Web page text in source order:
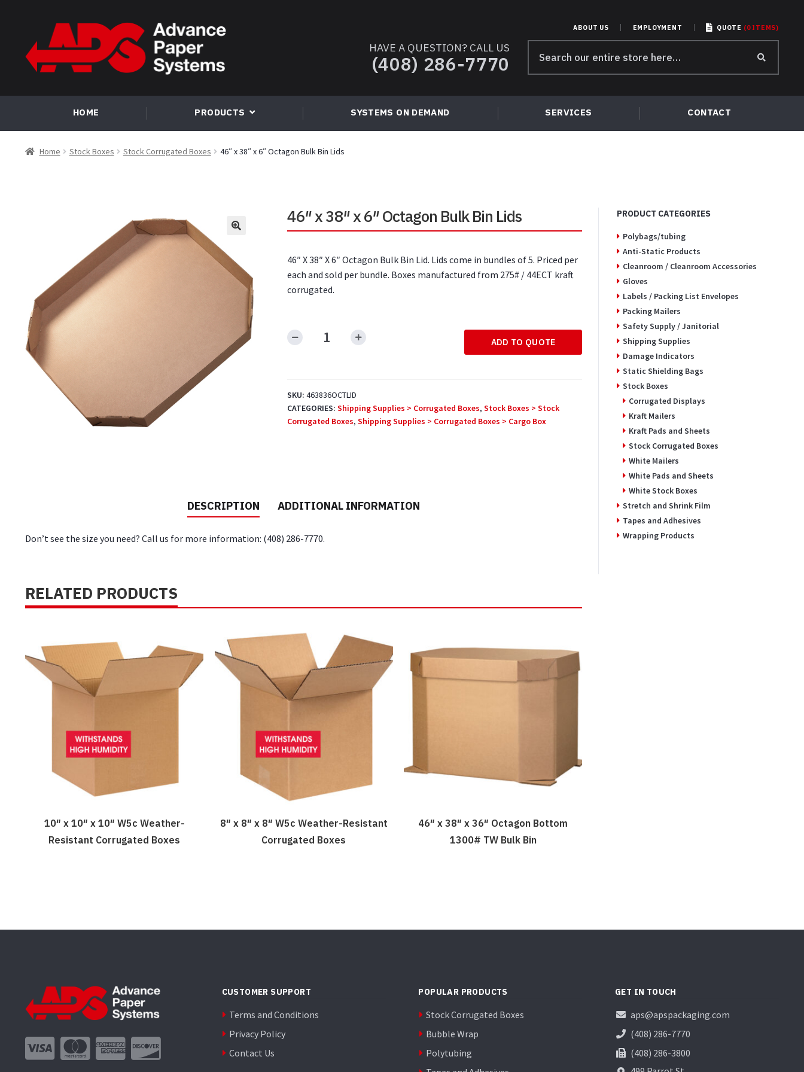
navigation
content
ABOUT US EMPLOYMENT QUOTE (0 ITEMS)
HAVE A QUESTION? CALL US
(408) 286-7770
for:
HOME PRODUCTS SYSTEMS ON DEMAND SERVICES CONTACT
Home Stock Boxes Stock Corrugated Boxes 46″ x 38″ x 6″ Octagon Bulk Bin Lids
46″ x 38″ x 6″ Octagon Bulk Bin Lids
46″ X 38″ X 6″ Octagon Bulk Bin Lid. Lids come in bundles of 5. Priced per
each and sold per bundle. Boxes manufactured from 275# / 44ECT kraft
corrugated.
46"
6"
Octagon
ADD TO QUOTE
SKU: 463836OCTLID
CATEGORIES: Shipping Supplies > Corrugated Boxes,Stock Boxes > Stock
Corrugated Boxes,Shipping Supplies > Corrugated Boxes > Cargo Box
DESCRIPTION ADDITIONAL INFORMATION
Don’t see the size you need? Call us for more information: (408) 286-7770.
RELATED PRODUCTS
10″ x 10″ x 10″ W5c Weather-
Resistant Corrugated Boxes
8″ x 8″ x 8″ W5c Weather-Resistant
Corrugated Boxes
46″ x 38″ x 36″ Octagon Bottom
1300# TW Bulk Bin
PRODUCT CATEGORIES
Polybags/tubing
Anti-Static Products
Cleanroom / Cleanroom Accessories
Gloves
Labels / Packing List Envelopes
Packing Mailers
Safety Supply / Janitorial
Shipping Supplies
Damage Indicators
Static Shielding Bags
Stock Boxes
Corrugated Displays
Kraft Mailers
Kraft Pads and Sheets
Stock Corrugated Boxes
White Mailers
White Pads and Sheets
White Stock Boxes
Stretch and Shrink Film
Tapes and Adhesives
Wrapping Products
CUSTOMER SUPPORT
Terms and Conditions
Privacy Policy
Contact Us
POPULAR PRODUCTS
Stock Corrugated Boxes
Bubble Wrap
Polytubing
GET IN TOUCH
aps@apspackaging.com
(408) 286-7770
(408) 286-3800